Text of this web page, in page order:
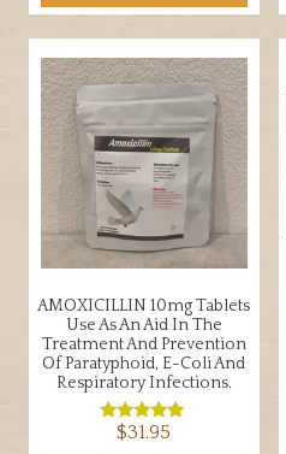
AMOXICILLIN 10mg Tablets
Use As An Aid In The
Treatment And Prevention
Of Paratyphoid, E-Coli And
Respiratory Infections.
Rated
$31.95